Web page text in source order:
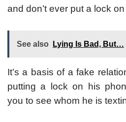
and don’t ever put a lock
See also Lying Is Bad, But…
It’s a basis of a fake
putting a lock on his
you to see whom he is